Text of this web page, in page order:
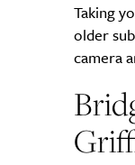
Taking
older
camera